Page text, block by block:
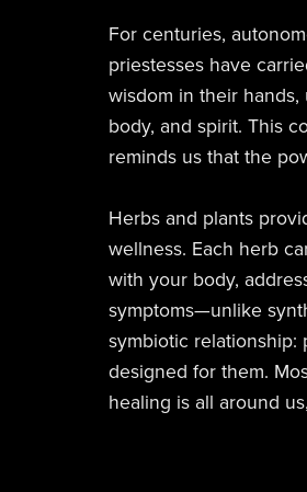
For centuries,
priestesses have
wisdom in their
body, and spirit. This
reminds us that the
Herbs and plants
wellness. Each herb
with your body,
symptoms—unlike
symbiotic relationship:
designed for them.
healing is all around